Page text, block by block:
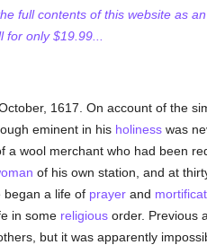
full contents of this website as
only $19.99...
1617. On account of the
eminent in his holinesswas
wool merchant who had been
of his own station, and at
began a life of prayerand
in some religiousorder. Previous
but it was apparently